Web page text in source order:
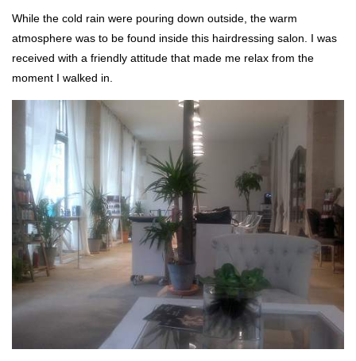
While the cold rain were pouring down outside, the warm
atmosphere was to be found inside this hairdressing salon. I was
received with a friendly attitude that made me relax from the
moment I walked in.